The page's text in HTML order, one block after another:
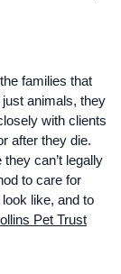
families that
animals, they
with clients
after they die.
can’t legally
to care for
like, and to
Pet Trust